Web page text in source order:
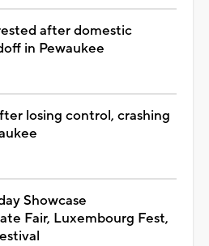
after domestic
in Pewaukee
losing control, crashing
Showcase
Fair, Luxembourg Fest,